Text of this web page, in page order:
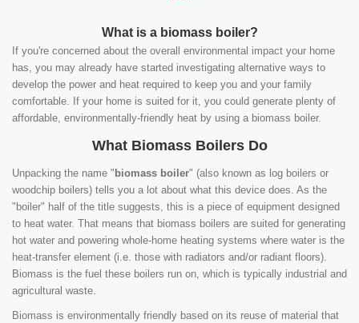
What is a biomass boiler?
If you're concerned about the overall environmental impact your home
has, you may already have started investigating alternative ways to
develop the power and heat required to keep you and your family
comfortable. If your home is suited for it, you could generate plenty of
affordable, environmentally-friendly heat by using a biomass boiler.
What Biomass Boilers Do
Unpacking the name " biomass boiler" (also known as log boilers or
woodchip boilers) tells you a lot about what this device does. As the
"boiler" half of the title suggests, this is a piece of equipment designed
to heat water. That means that biomass boilers are suited for generating
hot water and powering whole-home heating systems where water is the
heat-transfer element (i.e. those with radiators and/or radiant floors).
Biomass is the fuel these boilers run on, which is typically industrial and
agricultural waste.
Biomass is environmentally friendly based on its reuse of material that